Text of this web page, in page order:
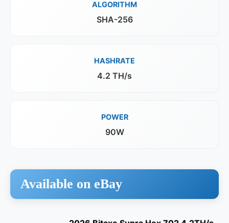
ALGORITHM
SHA-256
HASHRATE
4.2 TH/s
POWER
90W
Available on eBay